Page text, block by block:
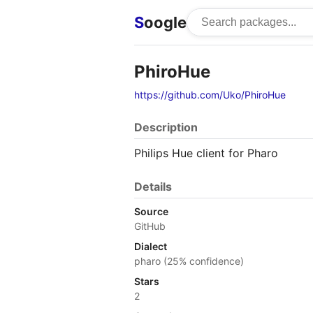
Soogle
PhiroHue
https://github.com/Uko/PhiroHue
Description
Philips Hue client for Pharo
Details
Source
GitHub
Dialect
pharo (25% confidence)
Stars
2